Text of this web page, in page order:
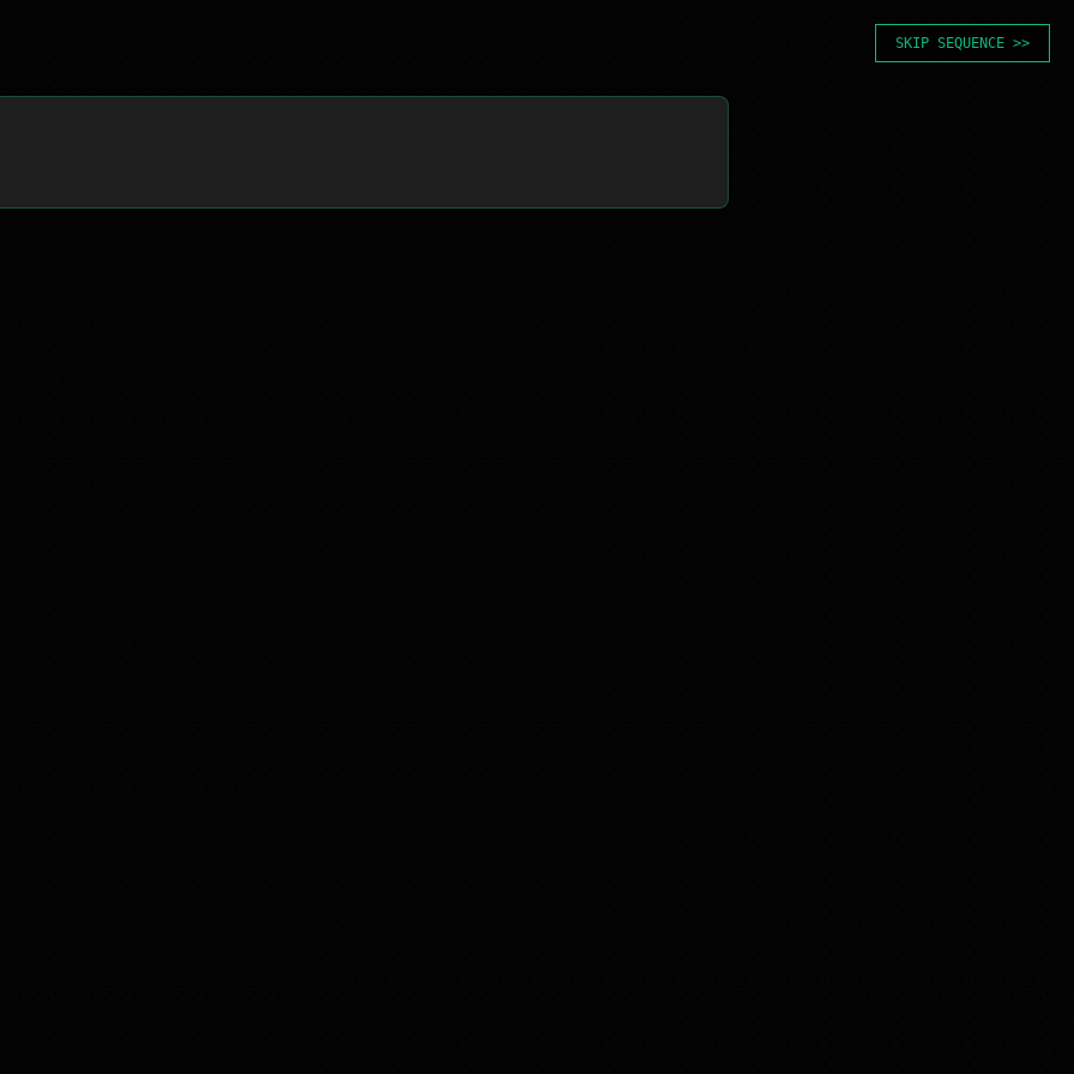
SKIP SEQUENCE >>